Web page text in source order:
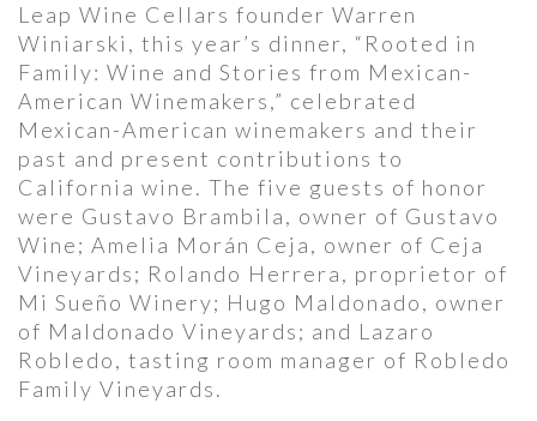
Leap Wine Cellars founder Warren
Winiarski, this year’s dinner, “Rooted in
Family: Wine and Stories from Mexican-
American Winemakers,” celebrated
Mexican-American winemakers and their
past and present contributions to
California wine. The five guests of honor
were Gustavo Brambila, owner of Gustavo
Wine; Amelia Morán Ceja, owner of Ceja
Vineyards; Rolando Herrera, proprietor of
Mi Sueño Winery; Hugo Maldonado, owner
of Maldonado Vineyards; and Lazaro
Robledo, tasting room manager of Robledo
Family Vineyards.